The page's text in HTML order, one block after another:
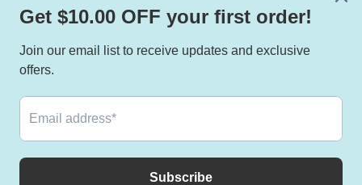
United States | USD $
methods